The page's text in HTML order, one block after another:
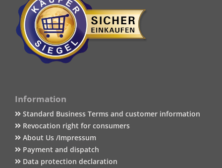
Information
Standard Business Terms and customer information
Revocation right for consumers
About Us /Impressum
Payment and dispatch
Data protection declaration